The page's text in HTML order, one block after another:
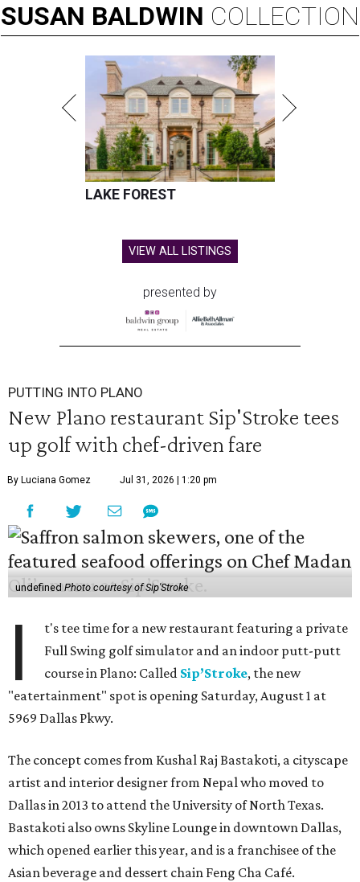
SUSAN BALDWIN COLLECTION
LAKE FOREST
VIEW ALL LISTINGS
presented by
PUTTING INTO PLANO
New Plano restaurant Sip'Stroke tees
up golf with chef-driven fare
By Luciana Gomez Jul 31, 2026 | 1:20 pm
undefinedPhoto courtesy of Sip'Stroke
I
t's tee time for a new restaurant featuring a private
Full Swing golf simulator and an indoor putt-putt
course in Plano: Called Sip’Stroke, the new
"eatertainment" spot is opening Saturday, August 1 at
5969 Dallas Pkwy.
The concept comes from Kushal Raj Bastakoti, a cityscape
artist and interior designer from Nepal who moved to
Dallas in 2013 to attend the University of North Texas.
Bastakoti also owns Skyline Lounge in downtown Dallas,
which opened earlier this year, and is a franchisee of the
Asian beverage and dessert chain Feng Cha Café.